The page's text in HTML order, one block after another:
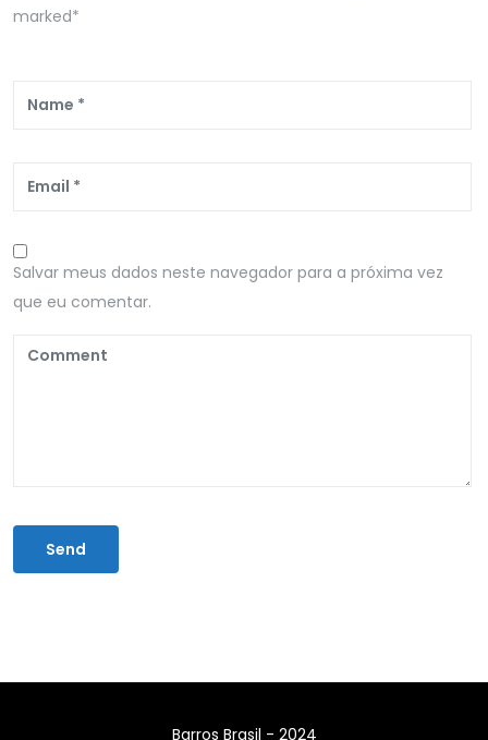
marked*
Salvar meus dados neste navegador para a próxima vez
que eu comentar.
Barros Brasil - 2024